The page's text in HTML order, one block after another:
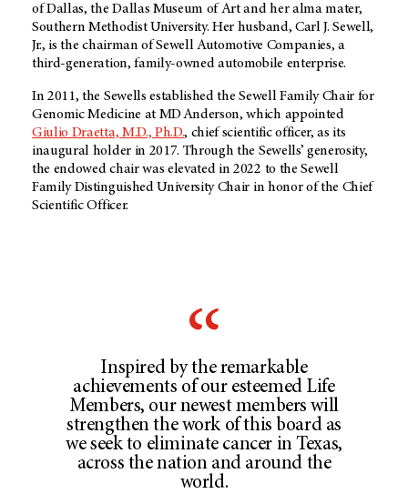
of Dallas, the Dallas Museum of Art and her alma mater,
Southern Methodist University. Her husband, Carl J. Sewell,
Jr., is the chairman of Sewell Automotive Companies, a
third-generation, family-owned automobile enterprise.
In 2011, the Sewells established the Sewell Family Chair for
Genomic Medicine at MD Anderson, which appointed
Giulio Draetta, M.D., Ph.D., chief scientific officer, as its
inaugural holder in 2017. Through the Sewells’ generosity,
the endowed chair was elevated in 2022 to the Sewell
Family Distinguished University Chair in honor of the Chief
Scientific Officer.
Inspired by the remarkable
achievements of our esteemed Life
Members, our newest members will
strengthen the work of this board as
we seek to eliminate cancer in Texas,
across the nation and around the
world.